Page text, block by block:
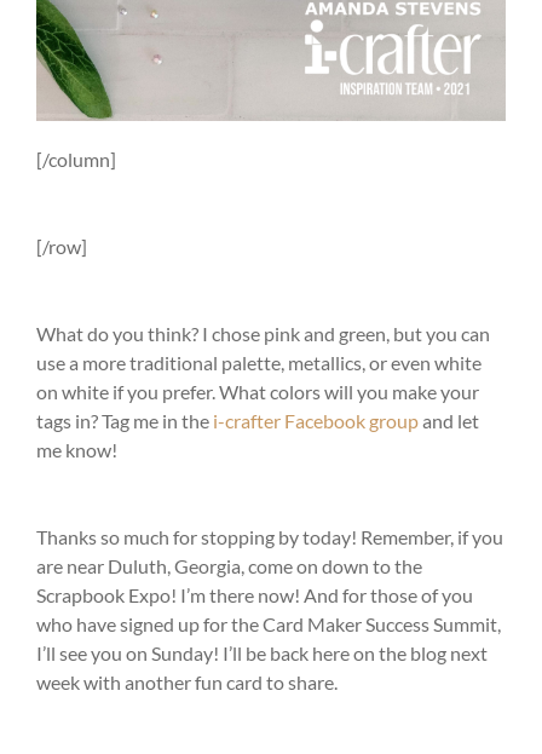
[/column]
[/row]
What do you think? I chose pink and green, but you can
use a more traditional palette, metallics, or even white
on white if you prefer. What colors will you make your
tags in? Tag me in the i-crafter Facebook groupand let
me know!
Thanks so much for stopping by today! Remember, if you
are near Duluth, Georgia, come on down to the
Scrapbook Expo! I’m there now! And for those of you
who have signed up for the Card Maker Success Summit,
I’ll see you on Sunday! I’ll be back here on the blog next
week with another fun card to share.